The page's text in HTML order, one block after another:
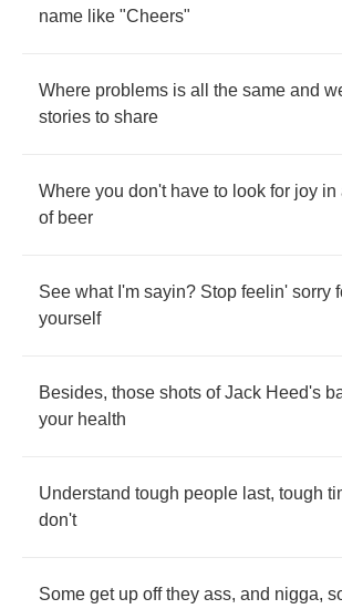
name like "Cheers"
Where problems is all the same and
stories to share
Where you don't have to look for joy in
of beer
See what I'm sayin? Stop feelin' sorry
yourself
Besides, those shots of Jack Heed's
your health
Understand tough people last, tough
don't
Some get up off they ass, and nigga,